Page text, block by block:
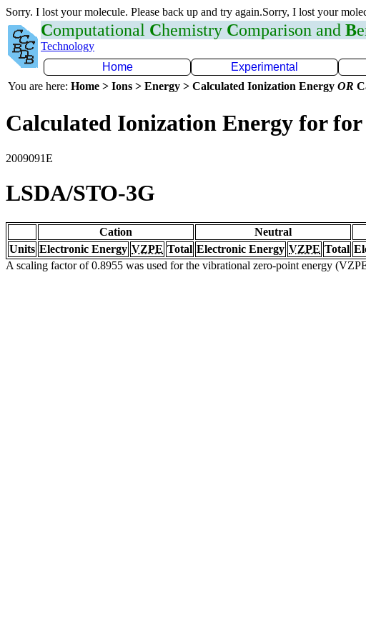
Sorry. I lost your molecule. Please back up and try again.Sorry, I lost your
Computational Chemistry Comparison and B
Technology
Home
Experimental
You are here: Home > Ions > Energy > Calculated Ionization Energy OR
Calculated Ionization Energy for for
2009091E
LSDA/STO-3G
Cation Neutral
Units Electronic Energy VZPE Total Electronic Energy VZPE Total
A scaling factor of 0.8955 was used for the vibrational zero-point energy